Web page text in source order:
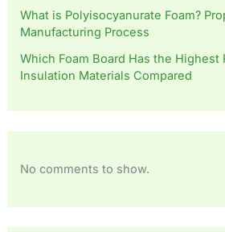
What is Polyisocyanurate Foam?
Manufacturing Process
Which Foam Board Has the Highest
Insulation Materials Compared
No comments to show.